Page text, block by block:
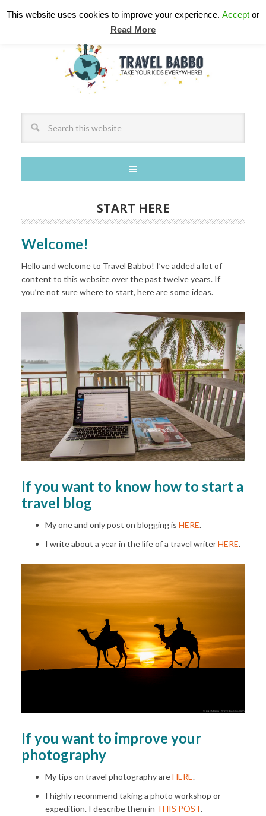
START HERE
Welcome!
Hello and welcome to Travel Babbo! I’ve added a lot of
content to this website over the past twelve years. If
you’re not sure where to start, here are some ideas.
If you want to know how to start a
travel blog
My one and only post on blogging is HERE.
I write about a year in the life of a travel writerHERE.
If you want to improve your
photography
My tips on travel photography areHERE.
I highly recommend taking a photo workshop or
expedition. I describe them in THIS POST.
This website uses cookies to improve your experience. Accept or
Read More